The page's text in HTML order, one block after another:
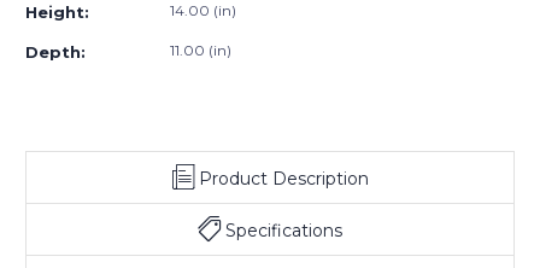
Height: 14.00 (in)
Depth: 11.00 (in)
Product Description
Specifications